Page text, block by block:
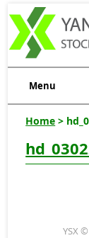
Menu
Home >
YSX